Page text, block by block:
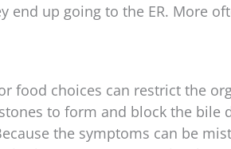
end up going to the ER. More
food choices can restrict the
to form and block the bile
the symptoms can be